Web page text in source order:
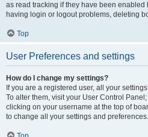
as read tracking if they have been enabled
having login or logout problems, deleting
Top
User Preferences and settings
How do I change my settings?
If you are a registered user, all your
To alter them, visit your User Control
clicking on your username at the top of
to change all your settings and preferences.